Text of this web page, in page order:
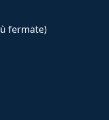
fermate)